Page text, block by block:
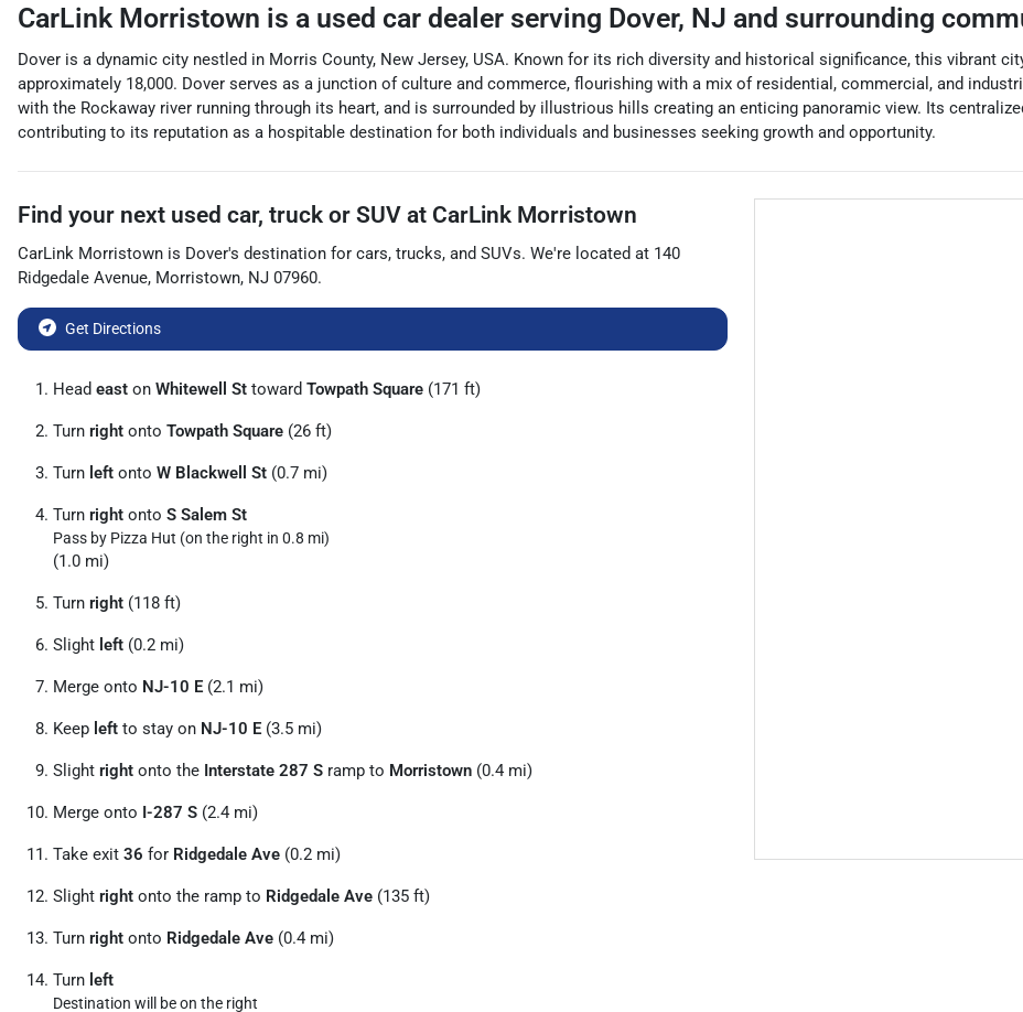
CarLink Morristown is a used car dealer serving Dover, NJ and surrounding
Dover is a dynamic city nestled in Morris County, New Jersey, USA. Known for its rich diversity and historical significance, this vibrant
approximately 18,000. Dover serves as a junction of culture and commerce, flourishing with a mix of residential, commercial, and
with the Rockaway river running through its heart, and is surrounded by illustrious hills creating an enticing panoramic view. Its
contributing to its reputation as a hospitable destination for both individuals and businesses seeking growth and opportunity.
Find your next used car, truck or SUV at CarLink Morristown
CarLink Morristown is Dover's destination for cars, trucks, and SUVs. We're located at 140
Ridgedale Avenue, Morristown, NJ 07960.
Get Directions
Head east on Whitewell St toward Towpath Square (171 ft)
Turn right onto Towpath Square (26 ft)
Turn left onto W Blackwell St (0.7 mi)
Turn right onto S Salem St
Pass by Pizza Hut (on the right in 0.8 mi)
(1.0 mi)
Turn right (118 ft)
Slight left (0.2 mi)
Merge onto NJ-10 E (2.1 mi)
Keep left to stay on NJ-10 E (3.5 mi)
Slight right onto the Interstate 287 S ramp to Morristown (0.4 mi)
Merge onto I-287 S (2.4 mi)
Take exit 36 for Ridgedale Ave (0.2 mi)
Slight right onto the ramp to Ridgedale Ave (135 ft)
Turn right onto Ridgedale Ave (0.4 mi)
Turn left
Destination will be on the right